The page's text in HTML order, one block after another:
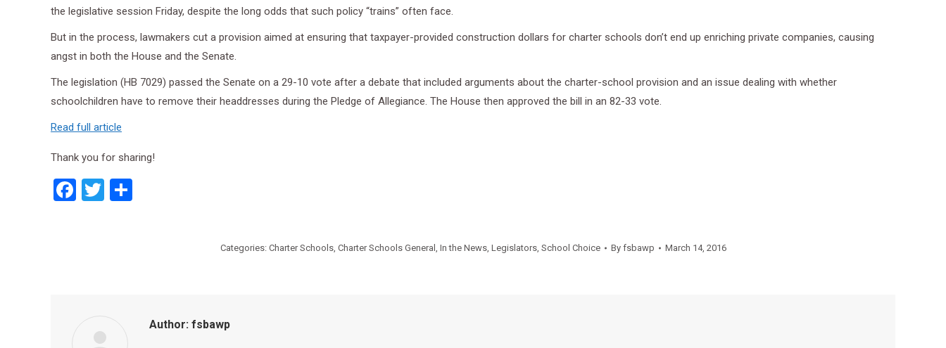
the legislative session Friday, despite the long odds that such policy “trains” often face.
But in the process, lawmakers cut a provision aimed at ensuring that taxpayer-provided construction dollars for charter schools don’t end up enriching private companies, causing
angst in both the House and the Senate.
The legislation (HB 7029) passed the Senate on a 29-10 vote after a debate that included arguments about the charter-school provision and an issue dealing with whether
schoolchildren have to remove their headdresses during the Pledge of Allegiance. The House then approved the bill in an 82-33 vote.
Read full article
Thank you for sharing!
Facebook
Twitter
Categories: Charter Schools, Charter Schools General , In the News, Legislators, School Choice By fsbawp March 14, 2016
Author: fsbawp